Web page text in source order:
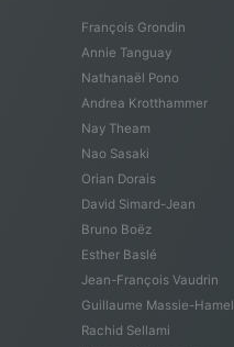
François Grondin
Annie Tanguay
Nathanaël Pono
Andrea Krotthammer
Nay Theam
Nao Sasaki
Orian Dorais
David Simard-Jean
Bruno Boëz
Esther Baslé
Jean-François Vaudrin
Guillaume Massie-Hamel
Rachid Sellami